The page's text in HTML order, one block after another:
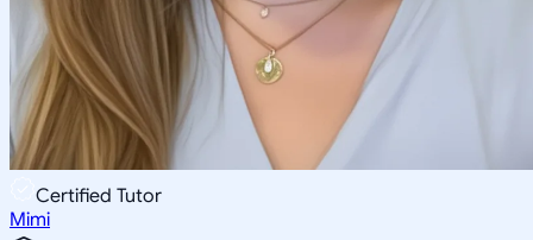
Certified Tutor
Mimi